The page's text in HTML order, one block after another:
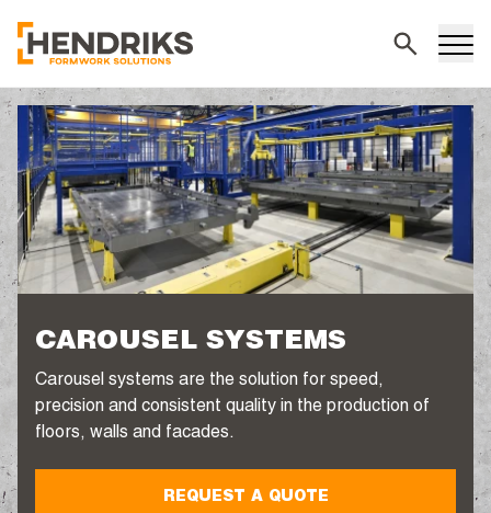
CAROUSEL SYSTEMS
Carousel systems are the solution for speed,
precision and consistent quality in the production of
floors, walls and facades.
REQUEST A QUOTE